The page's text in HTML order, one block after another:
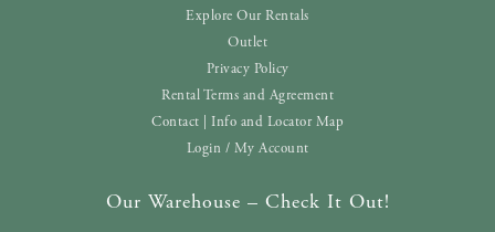
Explore Our Rentals
Outlet
Privacy Policy
Rental Terms and Agreement
Contact | Info and Locator Map
Login / My Account
Our Warehouse – Check It Out!